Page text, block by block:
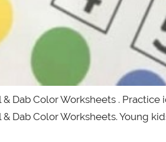
Dab Color Worksheets .
Dab Color Worksheets. Young